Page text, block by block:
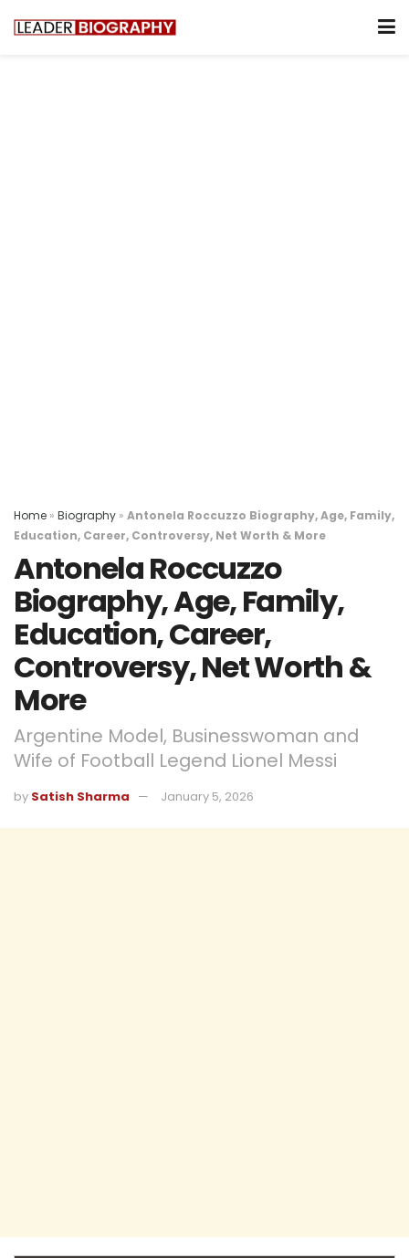
Home » Biography » Antonela Roccuzzo Biography, Age, Family,
Education, Career, Controversy, Net Worth & More
Antonela Roccuzzo
Biography, Age, Family,
Education, Career,
Controversy, Net Worth &
More
Argentine Model, Businesswoman and
Wife of Football Legend Lionel Messi
by Satish Sharma January 5, 2026